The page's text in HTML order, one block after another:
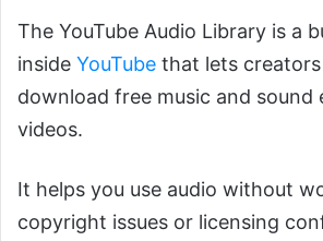
The YouTube Audio Library is a
inside YouTube that lets
download free music and
videos.
It helps you use audio without
copyright issues or licensing